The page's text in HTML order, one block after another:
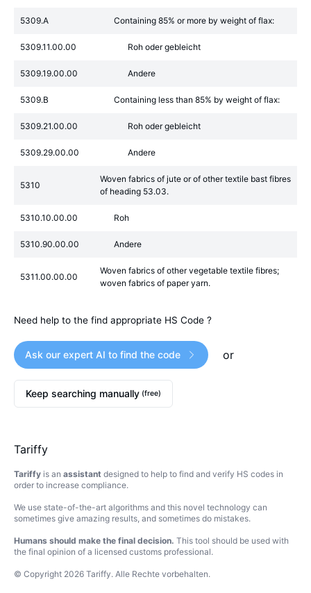
5309.A Containing 85% or more by weight of flax:
5309.11.00.00 Roh oder gebleicht
5309.19.00.00 Andere
5309.B Containing less than 85% by weight of flax:
5309.21.00.00 Roh oder gebleicht
5309.29.00.00 Andere
5310
Woven fabrics of jute or of other textile bast fibres
of heading 53.03.
5310.10.00.00 Roh
5310.90.00.00 Andere
5311.00.00.00
Woven fabrics of other vegetable textile fibres;
woven fabrics of paper yarn.
Need help to the find appropriate HS Code ?
Ask our expert AI to find the code or
Keep searching manually (free)
Tariffy
Tariffy is an assistant designed to help to find and verify HS codes in
order to increase compliance.
We use state-of-the-art algorithms and this novel technology can
sometimes give amazing results, and sometimes do mistakes.
Humans should make the final decision. This tool should be used with
the final opinion of a licensed customs professional.
© Copyright 2026 Tariffy. Alle Rechte vorbehalten.